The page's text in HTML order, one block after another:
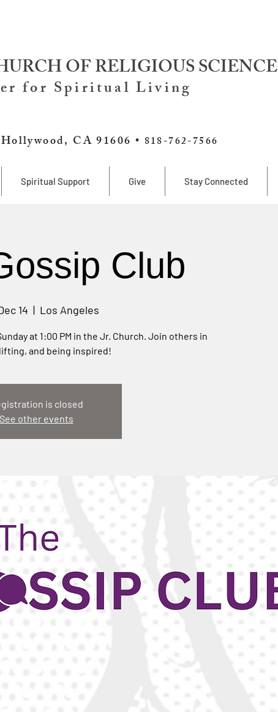
OF RELIGIOUS SCIENCE
for Spiritual Living
CA 91606 • 818-762-7566
Spiritual Support Give Stay Connected
Club
14
  |
Los Angeles
at 1:00 PM in the Jr. Church. Join others in
and being inspired!
is closed
See other events